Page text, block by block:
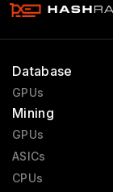
Database
GPUs
Mining
GPUs
ASICs
CPUs